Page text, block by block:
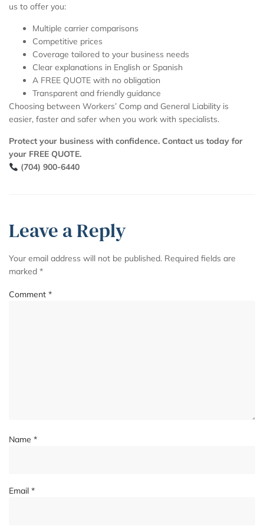
us to offer you:
Multiple carrier comparisons
Competitive prices
Coverage tailored to your business needs
Clear explanations in English or Spanish
A FREE QUOTE with no obligation
Transparent and friendly guidance
Choosing between Workers’ Comp and General Liability is
easier, faster and safer when you work with specialists.
Protect your business with confidence. Contact us today for
your FREE QUOTE.
(704) 900-6440
Leave a Reply
Your email address will not be published. Required fields are
marked *
Comment *
Name *
Email *